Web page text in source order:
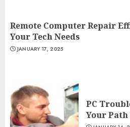
Remote Computer Repair
Your Tech Needs
JANUARY 17, 2025
PC
Your